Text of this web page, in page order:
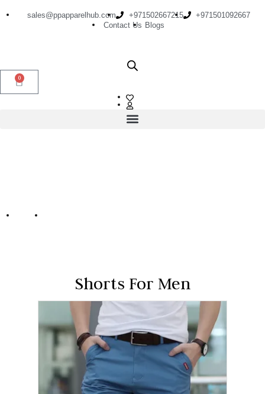
sales@ppapparelhub.com +971502667215
+971501092667
Contact Us Blogs
0
Home
Shorts For Men